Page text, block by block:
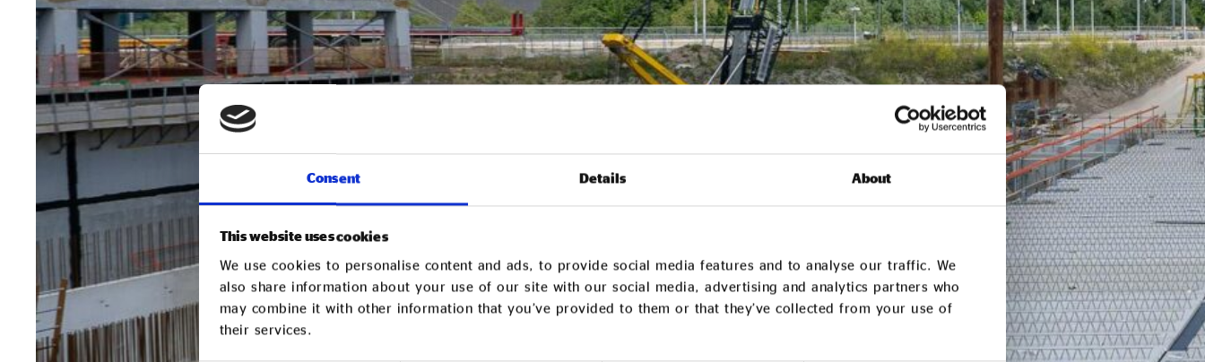
Consent Details About
This website uses cookies
We use cookies to personalise content and ads, to provide social media features and to analyse our traffic. We
also share information about your use of our site with our social media, advertising and analytics partners who
may combine it with other information that you’ve provided to them or that they’ve collected from your use of
their services.